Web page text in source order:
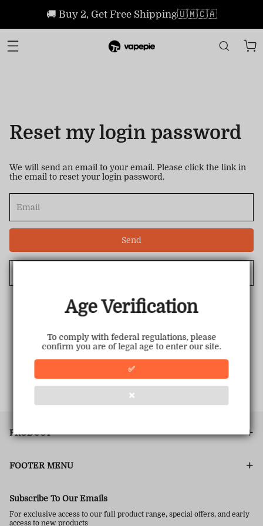
Age Verification
To comply with federal regulations, please
confirm you are of legal age to enter our site.
✅
❌
🚚 Buy 2, Get Free Shipping🇺🇲🇨🇦
Reset my login password
We will send an email to your email. Please click the link in
the email to reset your login password.
Send
PRODUCT
FOOTER MENU
Subscribe To Our Emails
For exclusive access to our full product range, special offers, and early
access to new products